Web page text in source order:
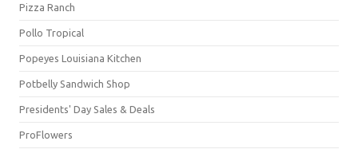
Pizza Ranch
Pollo Tropical
Popeyes Louisiana Kitchen
Potbelly Sandwich Shop
Presidents' Day Sales & Deals
ProFlowers